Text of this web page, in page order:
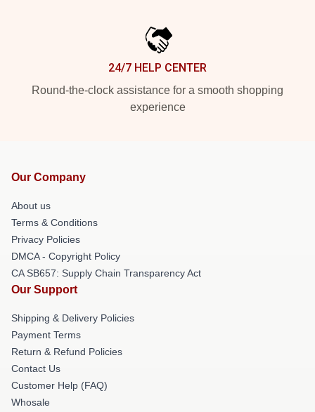
24/7 HELP CENTER
Round-the-clock assistance for a smooth shopping
experience
Our Company
About us
Terms & Conditions
Privacy Policies
DMCA - Copyright Policy
CA SB657: Supply Chain Transparency Act
Our Support
Shipping & Delivery Policies
Payment Terms
Return & Refund Policies
Contact Us
Customer Help (FAQ)
Whosale